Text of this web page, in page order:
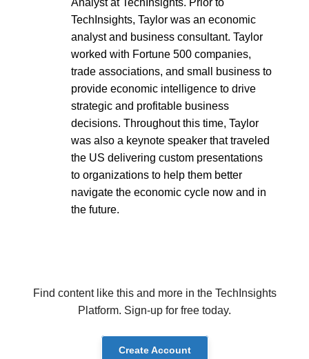
Analyst at TechInsights. Prior to
TechInsights, Taylor was an economic
analyst and business consultant. Taylor
worked with Fortune 500 companies,
trade associations, and small business to
provide economic intelligence to drive
strategic and profitable business
decisions. Throughout this time, Taylor
was also a keynote speaker that traveled
the US delivering custom presentations
to organizations to help them better
navigate the economic cycle now and in
the future.
Find content like this and more in the TechInsights
Platform. Sign-up for free today.
Create Account